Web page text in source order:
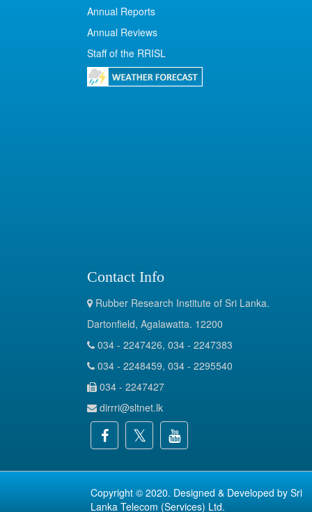
Annual Reports
Annual Reviews
Staff of the RRISL
Contact Info
Rubber Research Institute of Sri Lanka.
Dartonfield, Agalawatta. 12200
034 - 2247426, 034 - 2247383
034 - 2248459, 034 - 2295540
034 - 2247427
dirrri@sltnet.lk
Copyright © 2020. Designed & Developed by Sri
Lanka Telecom (Services) Ltd.